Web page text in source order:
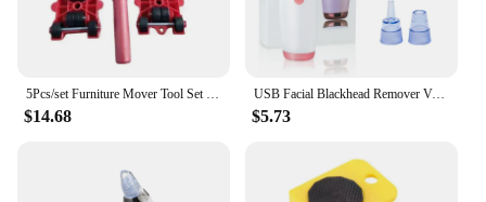
5Pcs/set Furniture Mover Tool Set Heavy Stuffs Moving Roller with Bar Furniture Mover Lifter with Wheel Professional Moving Tool
$14.68
USB Facial Blackhead Remover Vacuum Pore Cleaner Acne Cleanser Black Spots Removal Face Nose Deep Cleaning Tools
$5.73